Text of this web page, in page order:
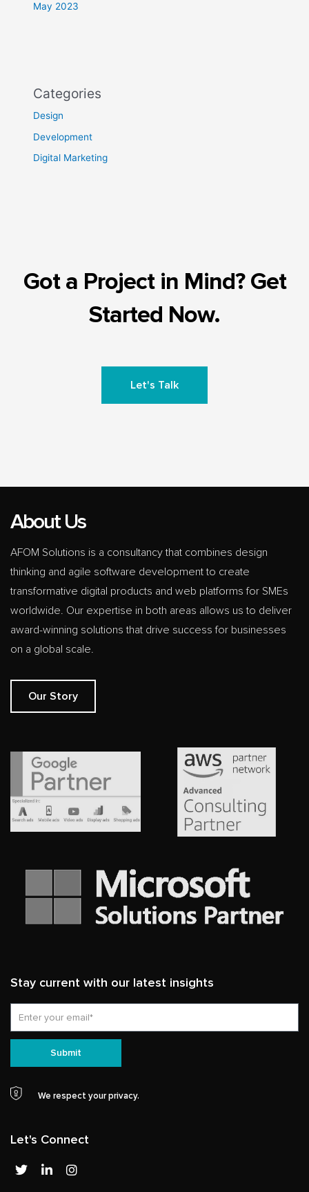
May 2023
Categories
Design
Development
Digital Marketing
Got a Project in Mind? Get
Started Now.
Let's Talk
About Us
AFOM Solutions is a consultancy that combines design
thinking and agile software development to create
transformative digital products and web platforms for SMEs
worldwide. Our expertise in both areas allows us to deliver
award-winning solutions that drive success for businesses
on a global scale.
Our Story
Stay current with our latest insights
Submit
We respect your privacy.
Let's Connect
T
w
L
i
I
n